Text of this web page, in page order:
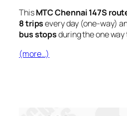
ThisMTC Chennai 147S
8 tripsevery day (one-way)
bus stopsduring the one way
(more…)